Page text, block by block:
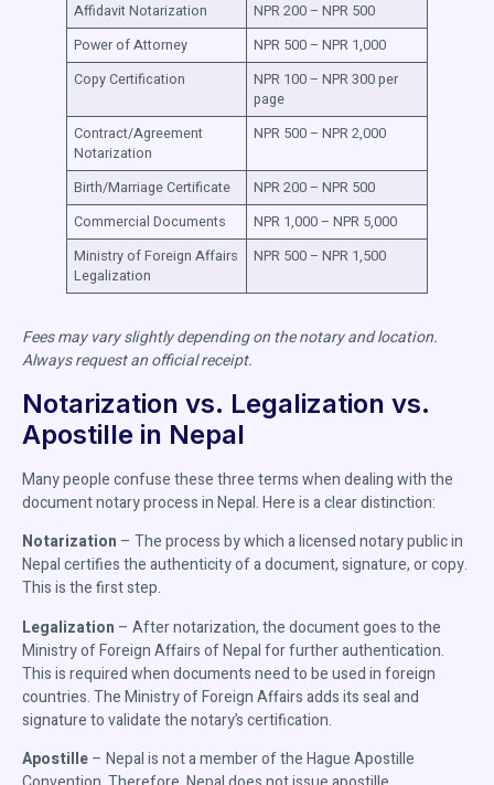
Affidavit Notarization
NPR 200 – NPR 500
Power of Attorney
NPR 500 – NPR 1,000
Copy Certification
NPR 100 – NPR 300 per
page
Contract/Agreement
Notarization
NPR 500 – NPR 2,000
Birth/Marriage Certificate
NPR 200 – NPR 500
Commercial Documents
NPR 1,000 – NPR 5,000
Ministry of Foreign Affairs
Legalization
NPR 500 – NPR 1,500
Fees may vary slightly depending on the notary and location.
Always request an official receipt.
Notarization vs. Legalization vs.
Apostille in Nepal
Many people confuse these three terms when dealing with the
document notary process in Nepal. Here is a clear distinction:
Notarization – The process by which a licensed notary public in
Nepal certifies the authenticity of a document, signature, or copy.
This is the first step.
Legalization – After notarization, the document goes to the
Ministry of Foreign Affairs of Nepal for further authentication.
This is required when documents need to be used in foreign
countries. The Ministry of Foreign Affairs adds its seal and
signature to validate the notary’s certification.
Apostille– Nepal is not a member of the Hague Apostille